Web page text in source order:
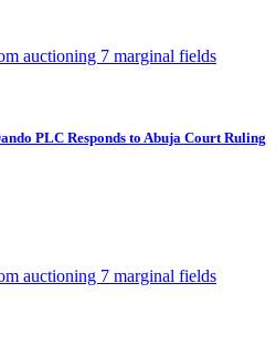
PLC Responds to Abuja Court Ruling